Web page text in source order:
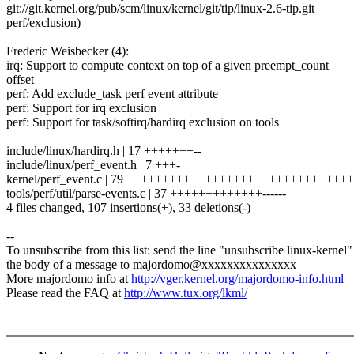
git://git.kernel.org/pub/scm/linux/kernel/git/tip/linux-2.6-tip.git
perf/exclusion)
Frederic Weisbecker (4):
irq: Support to compute context on top of a given preempt_count
offset
perf: Add exclude_task perf event attribute
perf: Support for irq exclusion
perf: Support for task/softirq/hardirq exclusion on tools
include/linux/hardirq.h | 17 +++++++--
include/linux/perf_event.h | 7 +++-
kernel/perf_event.c | 79
tools/perf/util/parse-events.c | 37 +++++++++++++------
4 files changed, 107 insertions(+), 33 deletions(-)
--
To unsubscribe from this list: send the line "unsubscribe linux-
the body of a message to majordomo@xxxxxxxxxxxxxxx
More majordomo info athttp://vger.kernel.org/majordomo-info.html
Please read the FAQ athttp://www.tux.org/lkml/